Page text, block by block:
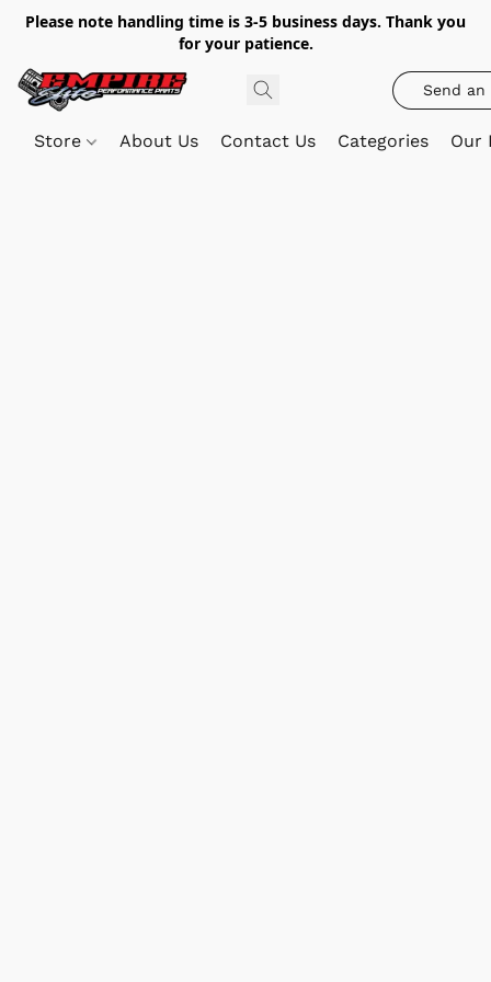
Please note handling time is 3-5 business days. Thank you
for your patience.
Send an
Store About Us Contact Us Categories Our